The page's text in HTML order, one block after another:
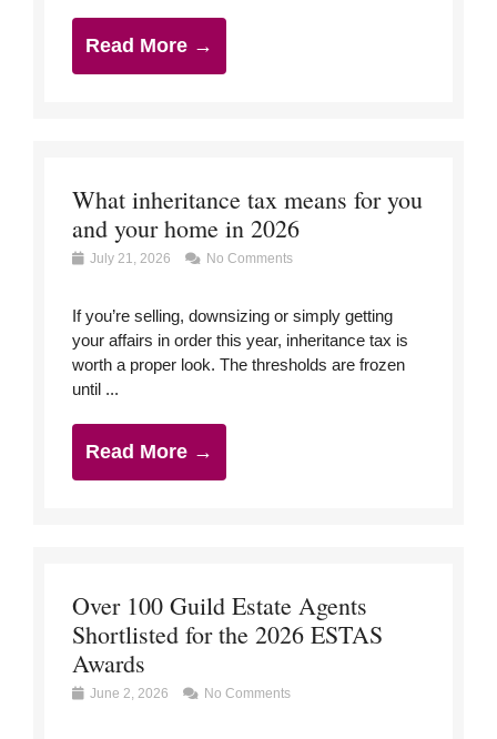
Read More →
What inheritance tax means for you
and your home in 2026
July 21, 2026 No Comments
If you’re selling, downsizing or simply getting
your affairs in order this year, inheritance tax is
worth a proper look. The thresholds are frozen
until ...
Read More →
Over 100 Guild Estate Agents
Shortlisted for the 2026 ESTAS
Awards
June 2, 2026 No Comments